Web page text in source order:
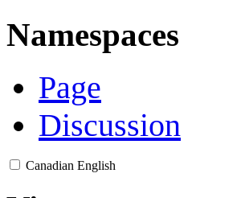
Namespaces
Page
Discussion
Canadian English